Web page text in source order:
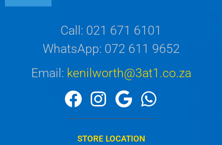
Call: 021 671 6101
WhatsApp: 072 611 9652
Email: kenilworth@3at1.co.za
STORE LOCATION